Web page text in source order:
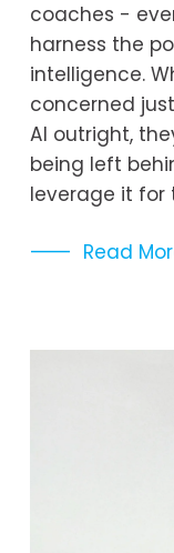
coaches -
harness the
intelligence.
concerned
AI outright,
being left
leverage it for
Read